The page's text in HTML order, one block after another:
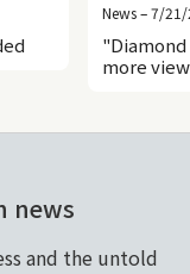
News – 7/
"Diamond
more
news
and the untold